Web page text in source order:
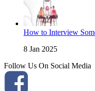
How to Interview
8 Jan 2025
Follow Us On Social Media